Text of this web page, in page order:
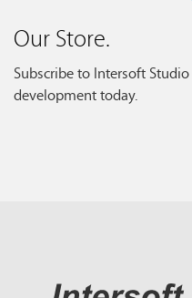
Our Store.
Subscribe to Intersoft
development today.